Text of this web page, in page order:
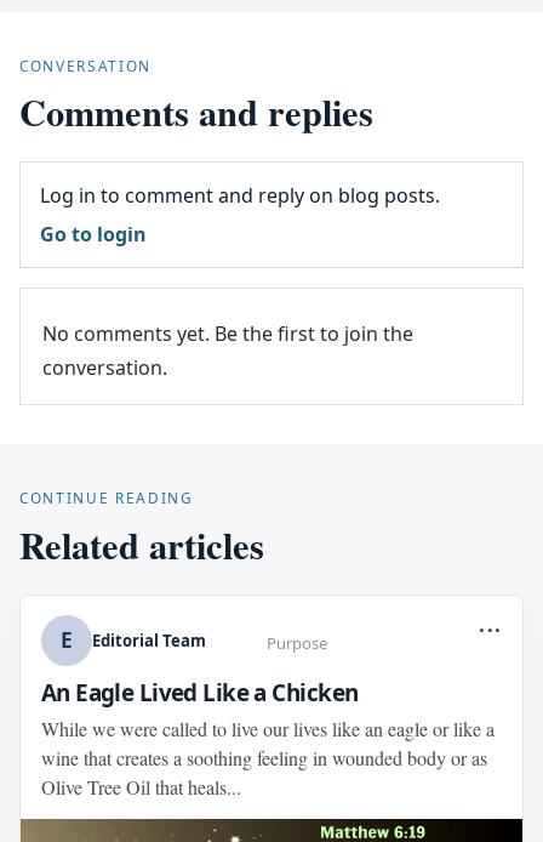
CONVERSATION
Comments and replies
Log in to comment and reply on blog posts.
Go to login
No comments yet. Be the first to join the
conversation.
CONTINUE READING
Related articles
E Editorial Team Purpose
...
An Eagle Lived Like a Chicken
While we were called to live our lives like an eagle or like a
wine that creates a soothing feeling in wounded body or as
Olive Tree Oil that heals...